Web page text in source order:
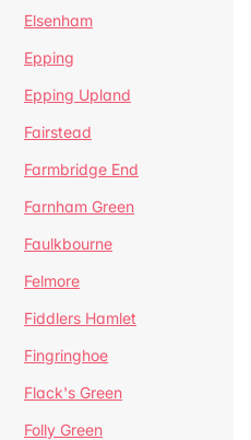
Elsenham
Epping
Epping Upland
Fairstead
Farmbridge End
Farnham Green
Faulkbourne
Felmore
Fiddlers Hamlet
Fingringhoe
Flack's Green
Folly Green